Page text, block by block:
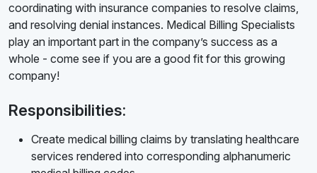
coordinating with insurance companies to resolve claims,
and resolving denial instances. Medical Billing Specialists
play an important part in the company’s success as a
whole - come see if you are a good fit for this growing
company!
Responsibilities:
Create medical billing claims by translating healthcare
services rendered into corresponding alphanumeric